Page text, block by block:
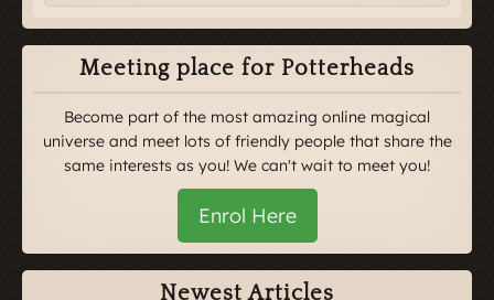
Meeting place for Potterheads
Become part of the most amazing online magical
universe and meet lots of friendly people that share the
same interests as you! We can't wait to meet you!
Enrol Here
Newest Articles